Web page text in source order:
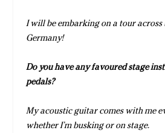
I will be embarking on a tour across
Germany!
Do you have any favoured stage
pedals?
My acoustic guitar comes with me
whether I’m busking or on stage.